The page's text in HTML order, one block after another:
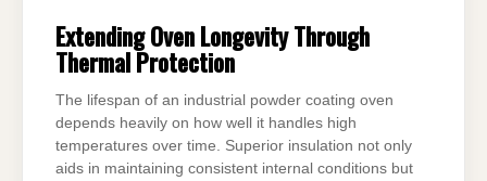
Extending Oven Longevity Through
Thermal Protection
The lifespan of an industrial powder coating oven
depends heavily on how well it handles high
temperatures over time. Superior insulation not only
aids in maintaining consistent internal conditions but